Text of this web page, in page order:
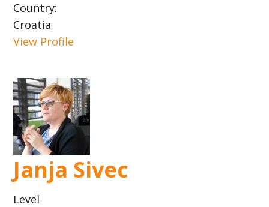
Country:
Croatia
View Profile
Janja Sivec
Level